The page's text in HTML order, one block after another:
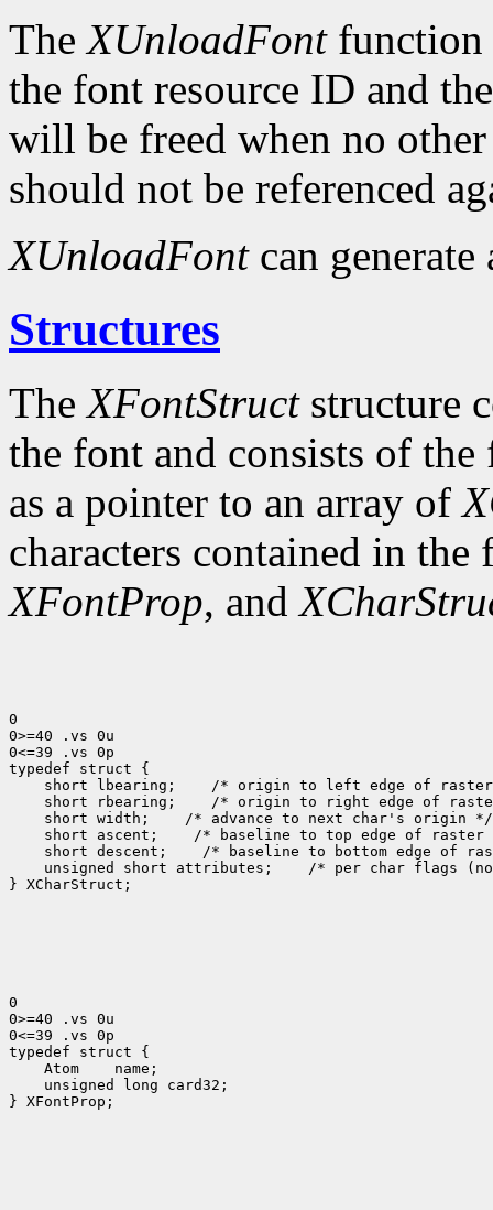
TheXUnloadFontfunction
the font resource ID and
will be freed when no
should not be referenced
XUnloadFontcan generate
Structures
TheXFontStructstructure
the font and consists of
as a pointer to an array of
characters contained in
XFontProp, and
0
0>=40 .vs 0u
0<=39 .vs 0p
short lbearing;
short rbearing;
short width;
short ascent;
short descent;
unsigned short attributes;
/* per char flags
} XCharStruct;
0
0>=40 .vs 0u
0<=39 .vs 0p
Atom
unsigned long card32;
} XFontProp;